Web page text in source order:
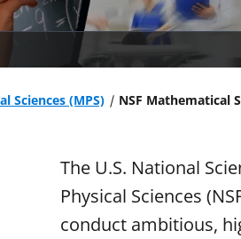
Sciences (MPS)
NSF Mathematical
The U.S. National
Physical Sciences
conduct ambitious,